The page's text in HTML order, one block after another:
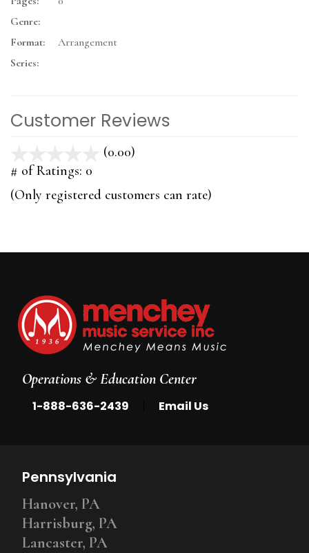
Genre:
Format:
Arrangement
Series:
Customer Reviews
(0.00)
5
# of Ratings: 0
(Only registered customers can rate)
Operations & Education Center
1-888-636-2439 Email Us
Pennsylvania
Hanover, PA
Harrisburg, PA
Lancaster, PA